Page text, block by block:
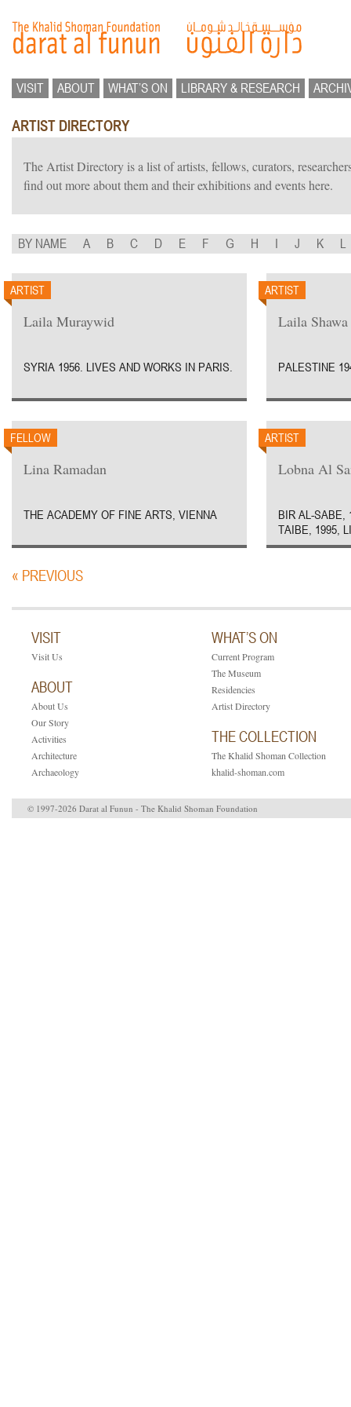
VISIT ABOUT WHAT’S ON LIBRARY & RESEARCH
ARTIST DIRECTORY
The Artist Directory is a list of artists, fellows, curators,
find out more about them and their exhibitions and events here.
BY NAME A B C D E F G H I J K L
ARTIST
Laila Muraywid
SYRIA 1956. LIVES AND WORKS IN PARIS.
ARTIST
Laila Shawa
PALESTINE
FELLOW
Lina Ramadan
THE ACADEMY OF FINE ARTS, VIENNA
ARTIST
Lobna Al
BIR AL-SABE,
TAIBE, 1995,
« PREVIOUS
VISIT
Visit Us
ABOUT
About Us
Our Story
Activities
Architecture
Archaeology
WHAT’S ON
Current Program
The Museum
Residencies
Artist Directory
THE COLLECTION
The Khalid Shoman Collection
khalid-shoman.com
© 1997-2026 Darat al Funun - The Khalid Shoman Foundation